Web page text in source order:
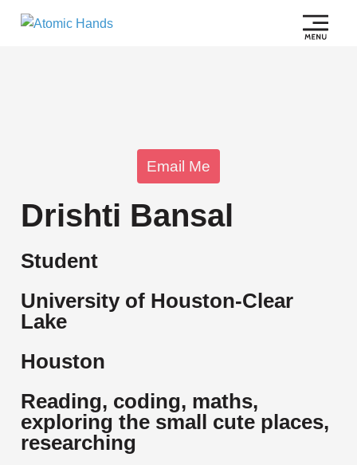
Email Me
Drishti Bansal
Student
University of Houston-Clear
Lake
Houston
Reading, coding, maths,
exploring the small cute places,
researching